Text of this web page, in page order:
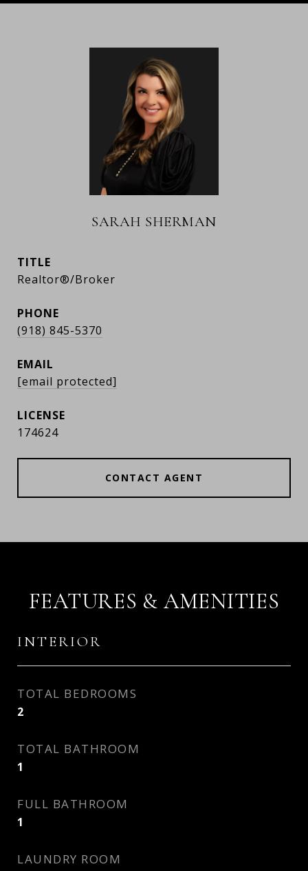
SARAH SHERMAN
TITLE
Realtor®/Broker
PHONE
(918) 845-5370
EMAIL
[email protected]
174624
CONTACT AGENT
FEATURES & AMENITIES
INTERIOR
TOTAL BEDROOMS
2
TOTAL BATHROOM
1
FULL BATHROOM
1
LAUNDRY ROOM